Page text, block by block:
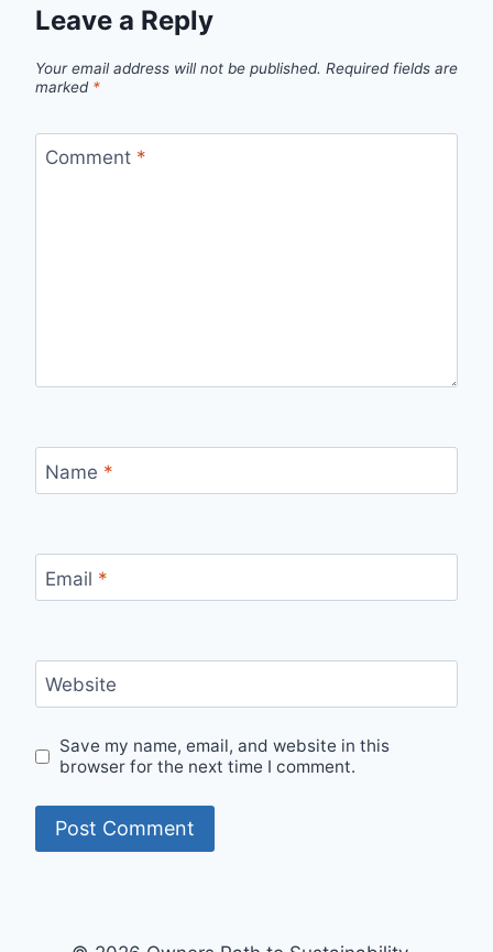
Leave a Reply
Your email address will not be published. Required fields are
marked *
Comment *
Name *
Email *
Website
Save my name, email, and website in this
browser for the next time I comment.